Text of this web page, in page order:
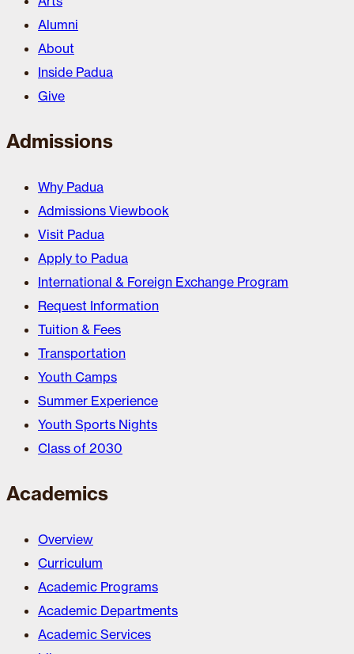
Alumni
About
Inside Padua
Give
Admissions
Why Padua
Admissions Viewbook
Visit Padua
Apply to Padua
International & Foreign Exchange Program
Request Information
Tuition & Fees
Transportation
Youth Camps
Summer Experience
Youth Sports Nights
Class of 2030
Academics
Overview
Curriculum
Academic Programs
Academic Departments
Academic Services